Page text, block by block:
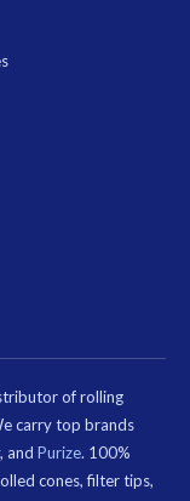
of rolling
carry top brands
, and Purize. 100%
cones, filter tips,